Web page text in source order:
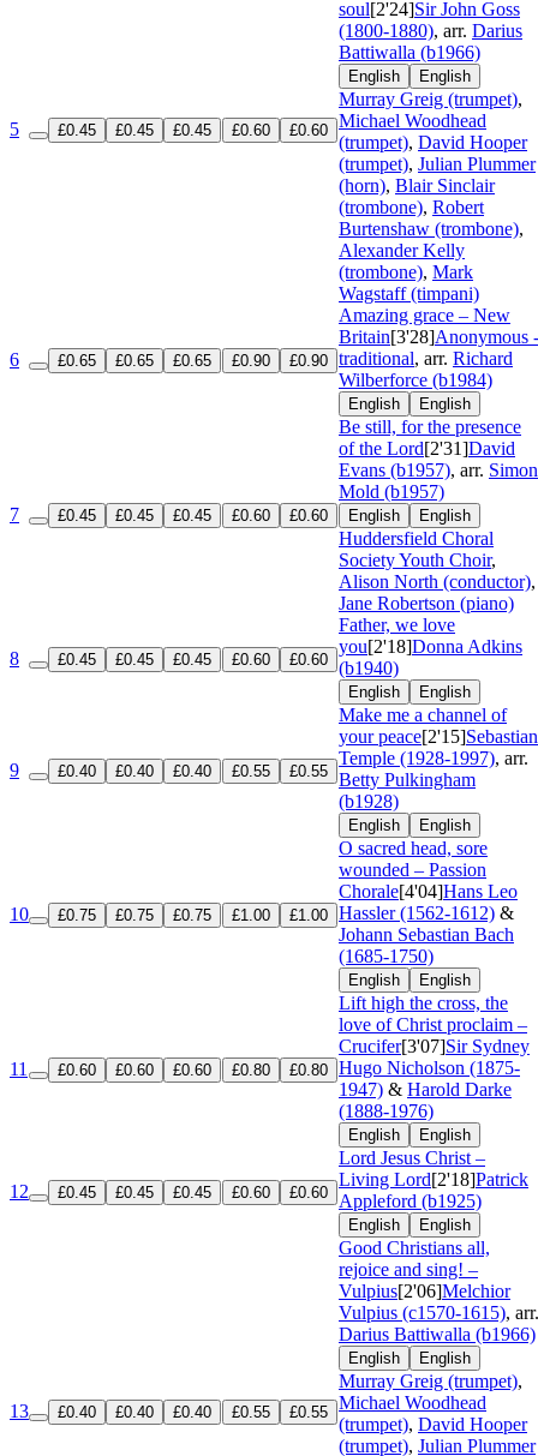
5 £0.45 £0.45 £0.45 £0.60 £0.60
soul[2'24]Sir John Goss
(1800-1880), arr. Darius
Battiwalla (b1966)
English English
Murray Greig (trumpet),
Michael Woodhead
(trumpet), David Hooper
(trumpet), Julian Plummer
(horn), Blair Sinclair
(trombone), Robert
Burtenshaw (trombone),
Alexander Kelly
(trombone), Mark
Wagstaff (timpani)
6 £0.65 £0.65 £0.65 £0.90 £0.90
Amazing grace – New
Britain[3'28]Anonymous -
traditional, arr. Richard
Wilberforce (b1984)
English English
7 £0.45 £0.45 £0.45 £0.60 £0.60
Be still, for the presence
of the Lord[2'31]David
Evans (b1957), arr. Simon
Mold (b1957)
English English
Huddersfield Choral
Society Youth Choir,
Alison North (conductor),
Jane Robertson (piano)
8 £0.45 £0.45 £0.45 £0.60 £0.60
Father, we love
you[2'18]Donna Adkins
(b1940)
English English
9 £0.40 £0.40 £0.40 £0.55 £0.55
Make me a channel of
your peace[2'15]Sebastian
Temple (1928-1997), arr.
Betty Pulkingham
(b1928)
English English
10 £0.75 £0.75 £0.75 £1.00 £1.00
O sacred head, sore
wounded – Passion
Chorale[4'04]Hans Leo
Hassler (1562-1612) &
Johann Sebastian Bach
(1685-1750)
English English
11 £0.60 £0.60 £0.60 £0.80 £0.80
Lift high the cross, the
love of Christ proclaim –
Crucifer[3'07]Sir Sydney
Hugo Nicholson (1875-
1947) & Harold Darke
(1888-1976)
English English
12 £0.45 £0.45 £0.45 £0.60 £0.60
Lord Jesus Christ –
Living Lord[2'18]Patrick
Appleford (b1925)
English English
13 £0.40 £0.40 £0.40 £0.55 £0.55
Good Christians all,
rejoice and sing! –
Vulpius[2'06]Melchior
Vulpius (c1570-1615), arr.
Darius Battiwalla (b1966)
English English
Murray Greig (trumpet),
Michael Woodhead
(trumpet), David Hooper
(trumpet), Julian Plummer